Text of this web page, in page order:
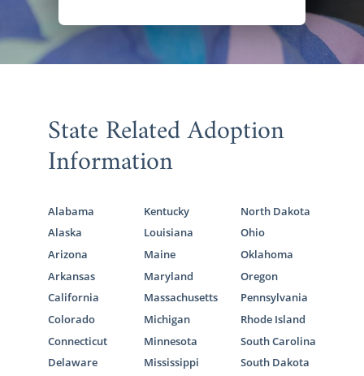
State Related Adoption
Information
Alabama
Alaska
Arizona
Arkansas
California
Colorado
Connecticut
Delaware
Kentucky
Louisiana
Maine
Maryland
Massachusetts
Michigan
Minnesota
Mississippi
North Dakota
Ohio
Oklahoma
Oregon
Pennsylvania
Rhode Island
South Carolina
South Dakota